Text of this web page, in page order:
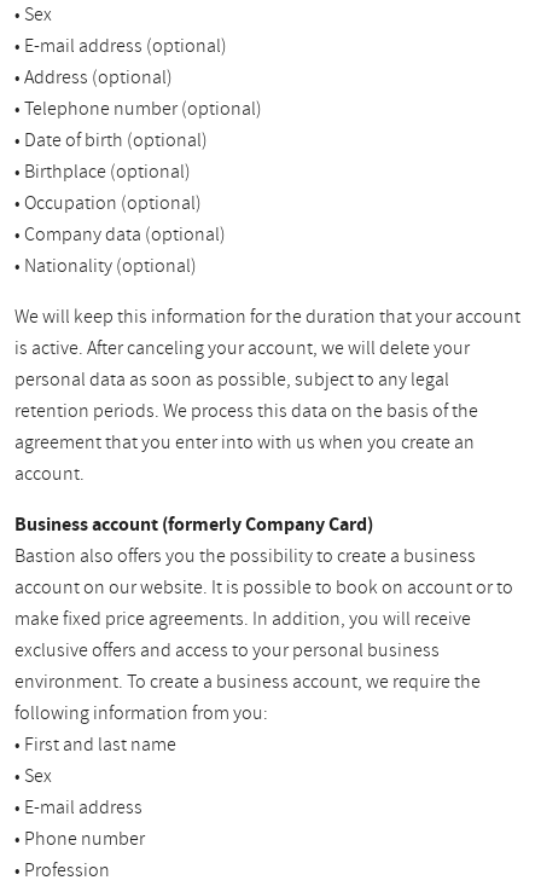
• Sex
• E-mail address (optional)
• Address (optional)
• Telephone number (optional)
• Date of birth (optional)
• Birthplace (optional)
• Occupation (optional)
• Company data (optional)
• Nationality (optional)
We will keep this information for the duration that your account
is active. After canceling your account, we will delete your
personal data as soon as possible, subject to any legal
retention periods. We process this data on the basis of the
agreement that you enter into with us when you create an
account.
Business account (formerly Company Card)
Bastion also offers you the possibility to create a business
account on our website. It is possible to book on account or to
make fixed price agreements. In addition, you will receive
exclusive offers and access to your personal business
environment. To create a business account, we require the
following information from you:
• First and last name
• Sex
• E-mail address
• Phone number
• Profession